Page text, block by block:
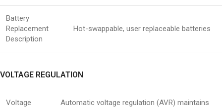
Battery
Replacement
Description
Hot-swappable, user replaceable batteries
VOLTAGE REGULATION
Voltage
Automatic voltage regulation (AVR) maintains